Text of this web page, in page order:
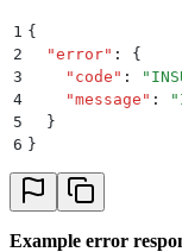
1 {
2
  "
error" :
{
3
    "
code " : "
4
    "
message " : "
5
  }
6 }
Example error